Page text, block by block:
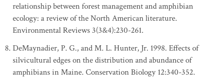
relationship between forest management and amphibian
ecology: a review of the North American literature.
Environmental Reviews 3(3&4):230-261.
DeMaynadier, P. G., and M. L. Hunter, Jr. 1998. Effects of
silvicultural edges on the distribution and abundance of
amphibians in Maine. Conservation Biology 12:340-352.